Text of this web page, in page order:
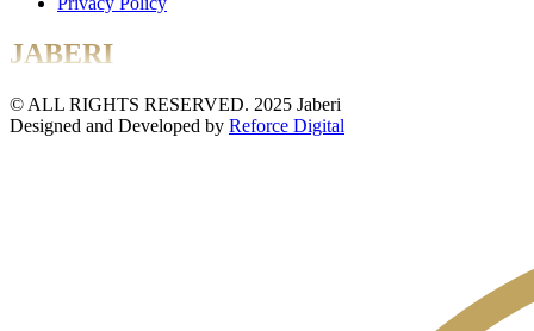
JABERI
© ALL RIGHTS RESERVED. 2025 Jaberi
Designed and Developed by Reforce Digital